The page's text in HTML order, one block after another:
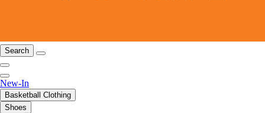
Search
New-In
Basketball Clothing
Shoes